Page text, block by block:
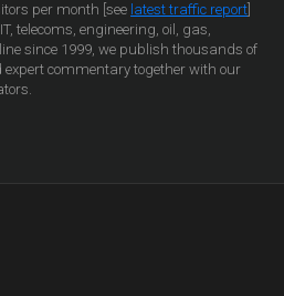
per month [see latest traffic report
telecoms, engineering, oil, gas,
since 1999, we publish thousands of
commentary together with our